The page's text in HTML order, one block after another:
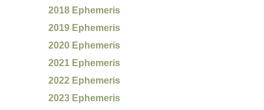
2018 Ephemeris
2019 Ephemeris
2020 Ephemeris
2021 Ephemeris
2022 Ephemeris
2023 Ephemeris